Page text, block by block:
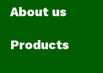
About us
Products